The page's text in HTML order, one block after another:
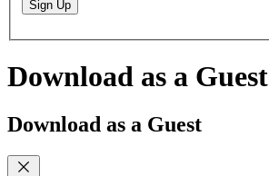
Sign Up
Download as a Guest
Download as a Guest